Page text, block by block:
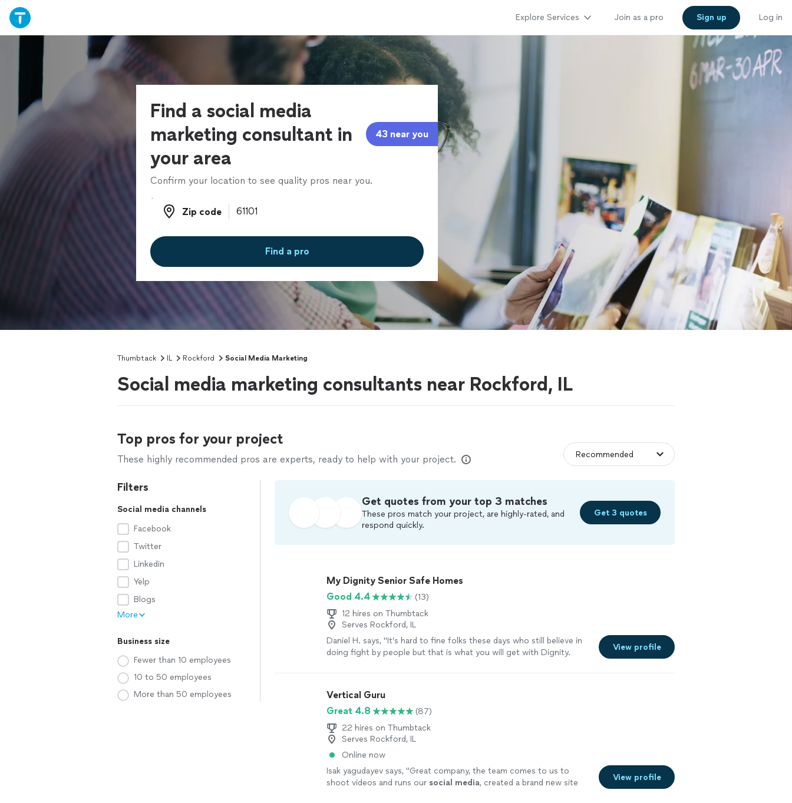
Explore Services Join as a pro Sign up Log in
Find a social media
marketing consultant in
your area
43 near you
Confirm your location to see quality pros near you.
Zip code
Zip code
Find a pro
Thumbtack IL Rockford Social Media Marketing
Social media marketing consultants near Rockford, IL
Top pros for your project
These highly recommended pros are experts, ready to help with your project.
Filters
Social media channels
Facebook
Twitter
Linkedin
Yelp
Blogs
More
Business size
Fewer than 10 employees
10 to 50 employees
More than 50 employees
Get quotes from your top 3 matches
These pros match your project, are highly-rated, and
respond quickly.
Get 3 quotes
My Dignity Senior Safe Homes
Good 4.4
(13)
12 hires on Thumbtack
Serves Rockford, IL
Daniel H. says, "It’s hard to fine folks these days who still believe in
doing fight by people but that is what you will get with Dignity.
View profile
Vertical Guru
Great 4.8
(87)
22 hires on Thumbtack
Serves Rockford, IL
Online now
Isak yagudayev says, "Great company, the team comes to us to
shoot videos and runs our social media, created a brand new site
View profile